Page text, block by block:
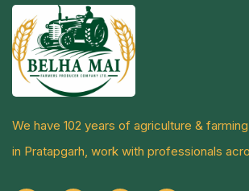
We have 102 years of agriculture &
in Pratapgarh, work with professionals